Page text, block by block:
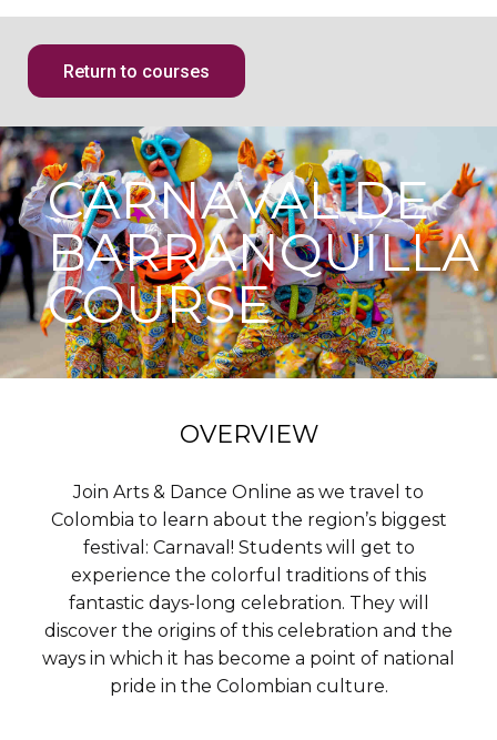
Return to courses
CARNAVAL DE
BARRANQUILLA
COURSE
OVERVIEW
Join Arts & Dance Online as we travel to
Colombia to learn about the region’s biggest
festival: Carnaval! Students will get to
experience the colorful traditions of this
fantastic days-long celebration. They will
discover the origins of this celebration and the
ways in which it has become a point of national
pride in the Colombian culture.